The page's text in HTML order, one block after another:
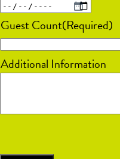
MM
slash
DD
slash
Guest Count(Required)
Additional Information